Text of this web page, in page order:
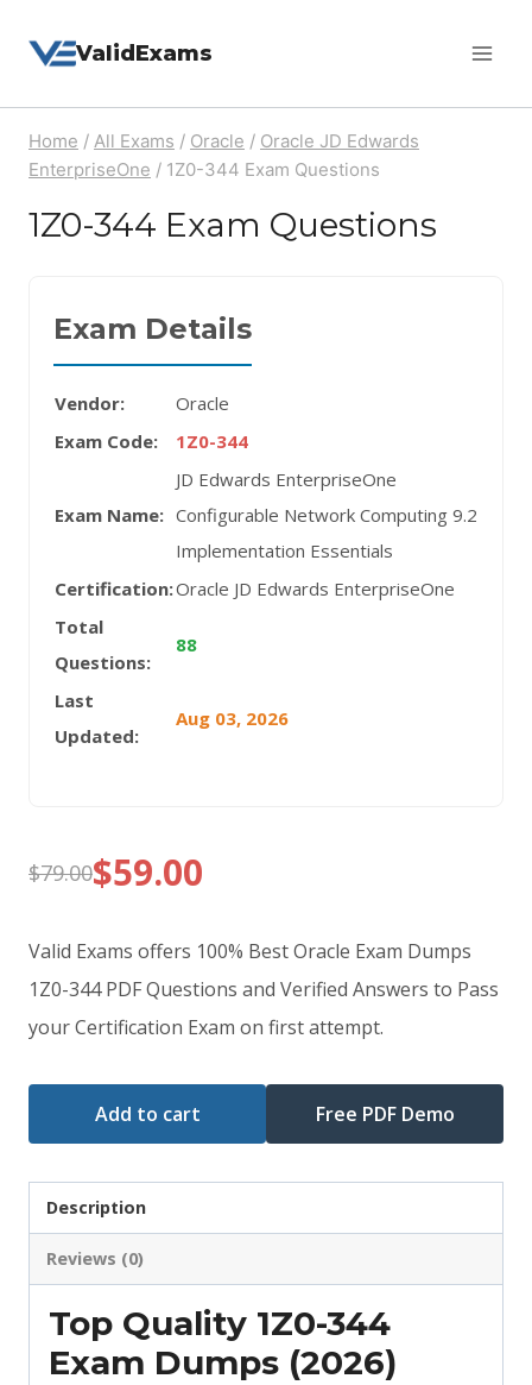
ValidExams
Home / All Exams / Oracle / Oracle JD Edwards
EnterpriseOne / 1Z0-344 Exam Questions
1Z0-344 Exam Questions
Exam Details
Vendor:
Oracle
Exam Code:
1Z0-344
Exam Name:
JD Edwards EnterpriseOne
Configurable Network Computing 9.2
Implementation Essentials
Certification:Oracle JD Edwards EnterpriseOne
Total
Questions:
88
Last
Updated:
Aug 03, 2026
$79.00
Original
price
was:
$79.00.
$59.00
Current
price
is:
$59.00.
Valid Exams offers 100% Best Oracle Exam Dumps
1Z0-344 PDF Questions and Verified Answers to Pass
your Certification Exam on first attempt.
Add to cart Free PDF Demo
Description
Reviews (0)
Top Quality 1Z0-344
Exam Dumps (2026)